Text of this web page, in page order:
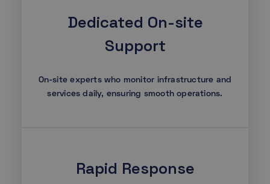
Dedicated On-site
Support
On-site experts who monitor infrastructure and
services daily, ensuring smooth operations.
Rapid Response